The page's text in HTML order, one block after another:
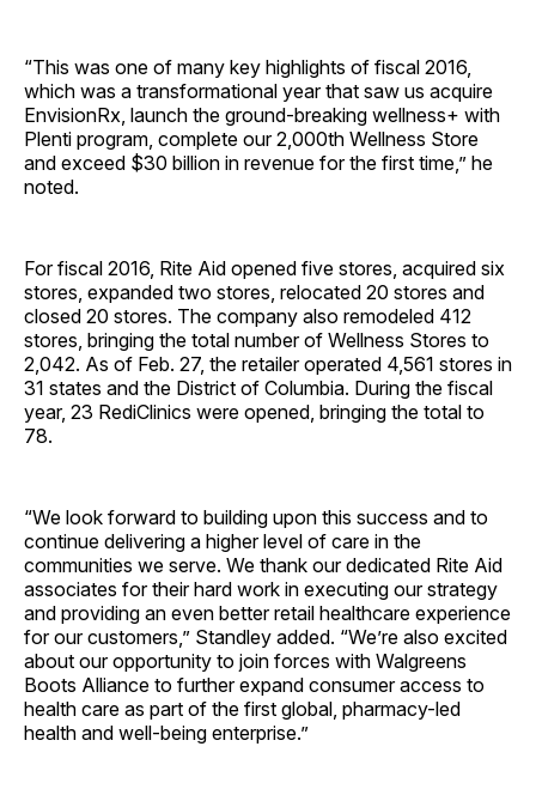
“This was one of many key highlights of fiscal 2016,
which was a transformational year that saw us acquire
EnvisionRx, launch the ground-breaking wellness+ with
Plenti program, complete our 2,000th Wellness Store
and exceed $30 billion in revenue for the first time,” he
noted.
For fiscal 2016, Rite Aid opened five stores, acquired six
stores, expanded two stores, relocated 20 stores and
closed 20 stores. The company also remodeled 412
stores, bringing the total number of Wellness Stores to
2,042. As of Feb. 27, the retailer operated 4,561 stores in
31 states and the District of Columbia. During the fiscal
year, 23 RediClinics were opened, bringing the total to
78.
“We look forward to building upon this success and to
continue delivering a higher level of care in the
communities we serve. We thank our dedicated Rite Aid
associates for their hard work in executing our strategy
and providing an even better retail healthcare experience
for our customers,” Standley added. “We’re also excited
about our opportunity to join forces with Walgreens
Boots Alliance to further expand consumer access to
health care as part of the first global, pharmacy-led
health and well-being enterprise.”